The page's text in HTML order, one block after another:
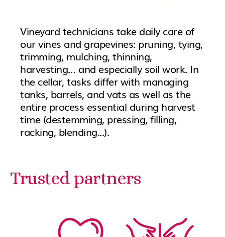
Vineyard technicians take daily care of
our vines and grapevines: pruning, tying,
trimming, mulching, thinning,
harvesting… and especially soil work. In
the cellar, tasks differ with managing
tanks, barrels, and vats as well as the
entire process essential during harvest
time (destemming, pressing, filling,
racking, blending...).
Trusted partners